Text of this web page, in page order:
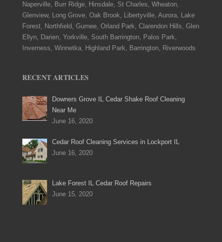
Naperville, Burr Ridge, Hinsdale, St Charles, Wheaton,
Glenview, Long Grove, Oak Brook, Libertyville, Aurora, Lake
Forest, Northfield, Gurnee, Orland Park, Clarendon Hills, Glen
Ellyn, Darien, Yorkville, South Barrington, Palos Park,
Inverness, Winnetka, Highland Park, Barrington, Riverwoods
RECENT ARTICLES
Downers Grove IL Cedar Shake Roof Cleaning
Near Me
June 16, 2020
Cedar Roof Cleaning Services in Lockport IL
June 16, 2020
Lake Forest IL Cedar Roof Repairs
June 15, 2020